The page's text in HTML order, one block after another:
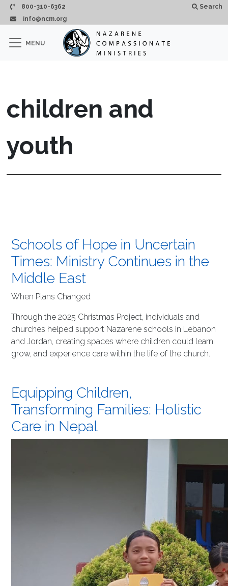
Skip to main content
800-310-6362
info@ncm.org
Search
CLOSE
MENU
children and
youth
Schools of Hope in Uncertain
Times: Ministry Continues in the
Middle East
When Plans Changed
Through the 2025 Christmas Project, individuals and
churches helped support Nazarene schools in Lebanon
and Jordan, creating spaces where children could learn,
grow, and experience care within the life of the church.
Equipping Children,
Transforming Families: Holistic
Care in Nepal